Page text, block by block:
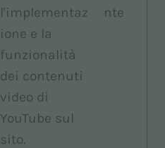
l'implementaz
ione e la
funzionalità
dei contenuti
video di
YouTube sul
sito.
nte